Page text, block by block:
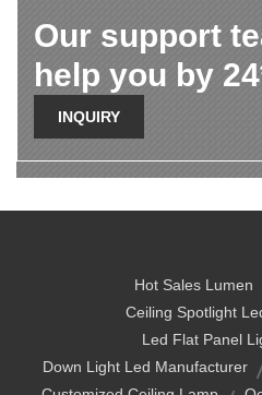
Our support
help you by
INQUIRY
Hot Sales Lumen
Ceiling Spotlight
Led Flat Panel
Down Light Led Manufacturer